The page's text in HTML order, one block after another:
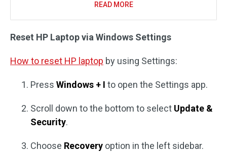
READ MORE
Reset HP Laptop via Windows Settings
How to reset HP laptop by using Settings:
Press Windows + I to open the Settings app.
Scroll down to the bottom to select Update &
Security.
Choose Recovery option in the left sidebar.